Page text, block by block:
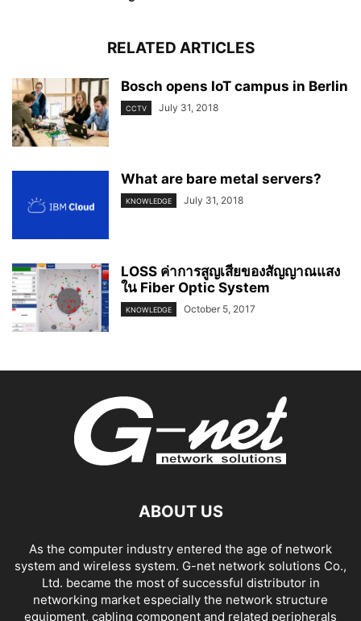
RELATED ARTICLES
Bosch opens IoT campus in Berlin
CCTV July 31, 2018
What are bare metal servers?
KNOWLEDGE July 31, 2018
LOSS ค่าการสูญเสียของสัญญาณแสง
ใน Fiber Optic System
KNOWLEDGE October 5, 2017
ABOUT US
As the computer industry entered the age of network
system and wireless system. G-net network solutions Co.,
Ltd. became the most of successful distributor in
networking market especially the network structure
equipment, cabling component and related peripherals